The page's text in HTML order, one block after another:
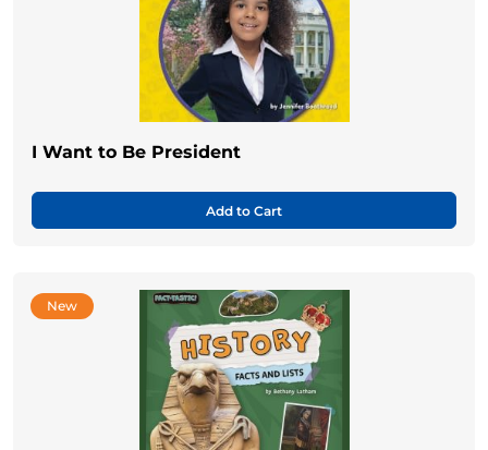
I Want to Be President
Add to Cart
New